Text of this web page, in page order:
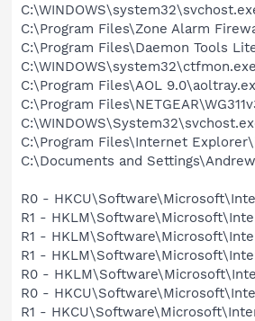
C:\Program Files\Zone Alarm
C:\Program Files\Daemon Tools
C:\WINDOWS\system32\ctfmon.exe
C:\Program Files\AOL
C:\Program
C:\Program Files\Internet
C:\Documents and
R0 -
R1 -
R1 -
R1 -
R0 -
R0 -
R1 -